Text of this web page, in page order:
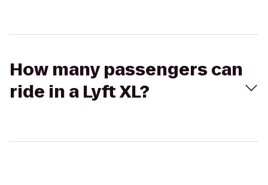
How many passengers can
ride in a Lyft XL?